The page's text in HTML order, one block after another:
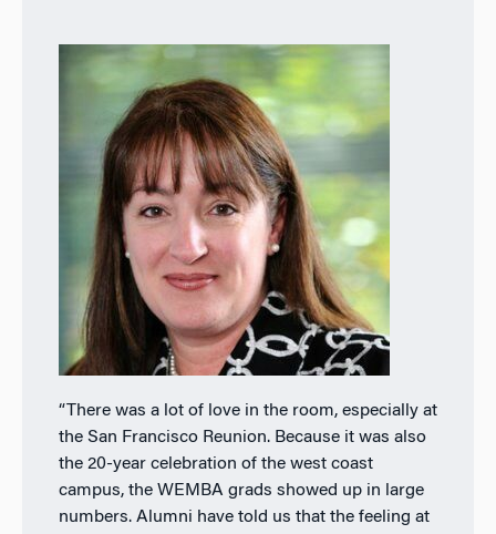
“There was a lot of love in the room, especially at
the San Francisco Reunion. Because it was also
the 20-year celebration of the west coast
campus, the WEMBA grads showed up in large
numbers. Alumni have told us that the feeling at